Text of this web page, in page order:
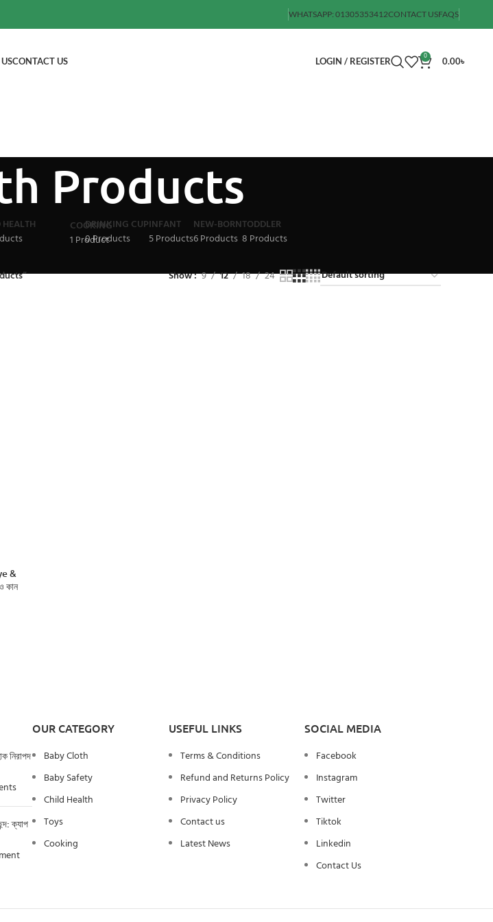
WHATSAPP: 01305353412CONTACT USFAQS
CONTACT US LOGIN / REGISTER 0 0.00৳
Products
COOKING
1 Product
DRINKING CUP
0 Products
INFANT
5 Products
NEW-BORN
6 Products
TODDLER
8 Products
Show 9 12 18 24
&
কান
নিরাপদ
ক্যাপ
OUR CATEGORY
Baby Cloth
Baby Safety
Child Health
Toys
Cooking
USEFUL LINKS
Terms & Conditions
Refund and Returns Policy
Privacy Policy
Contact us
Latest News
SOCIAL MEDIA
Facebook
Instagram
Twitter
Tiktok
Linkedin
Contact Us